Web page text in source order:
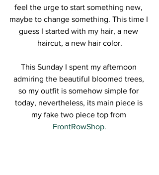
feel the urge to start something new,
maybe to change something. This time I
guess I started with my hair, a new
haircut, a new hair color.
This Sunday I spent my afternoon
admiring the beautiful bloomed trees,
so my outfit is somehow simple for
today, nevertheless, its main piece is
my fake two piece top from
FrontRowShop.